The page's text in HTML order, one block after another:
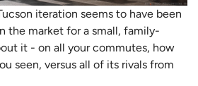
iteration seems to have been
the market for a small, family-
it - on all your commutes, how
seen, versus all of its rivals from